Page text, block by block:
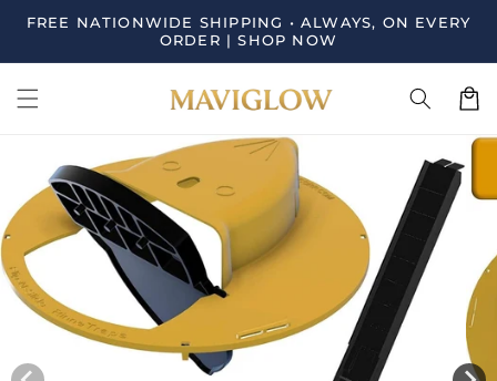
Skip to
FREE NATIONWIDE SHIPPING • ALWAYS, ON EVERY
ORDER | SHOP NOW
Cart
product
information